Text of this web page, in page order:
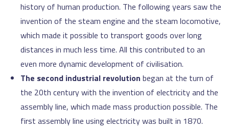
history of human production. The following years saw the
invention of the steam engine and the steam locomotive,
which made it possible to transport goods over long
distances in much less time. All this contributed to an
even more dynamic development of civilisation.
The second industrial revolution began at the turn of
the 20th century with the invention of electricity and the
assembly line, which made mass production possible. The
first assembly line using electricity was built in 1870.